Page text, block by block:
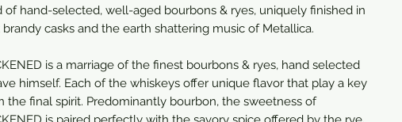
of hand-selected, well-aged bourbons & ryes, uniquely finished in
brandy casks and the earth shattering music of Metallica.
is a marriage of the finest bourbons & ryes, hand selected
himself. Each of the whiskeys offer unique flavor that play a key
the final spirit. Predominantly bourbon, the sweetness of